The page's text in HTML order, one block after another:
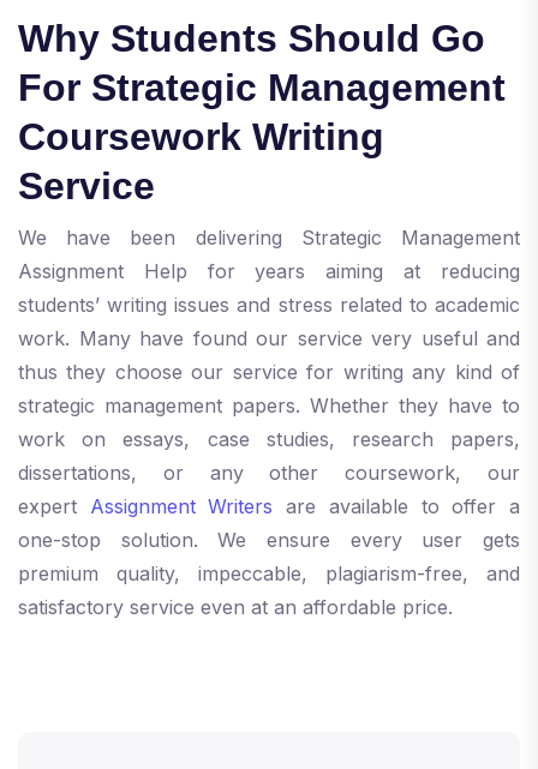
Why Students Should Go
For Strategic Management
Coursework Writing
Service
We have been delivering Strategic Management
Assignment Help for years aiming at reducing
students’ writing issues and stress related to academic
work. Many have found our service very useful and
thus they choose our service for writing any kind of
strategic management papers. Whether they have to
work on essays, case studies, research papers,
dissertations, or any other coursework, our
expert Assignment Writers are available to offer a
one-stop solution. We ensure every user gets
premium quality, impeccable, plagiarism-free, and
satisfactory service even at an affordable price.